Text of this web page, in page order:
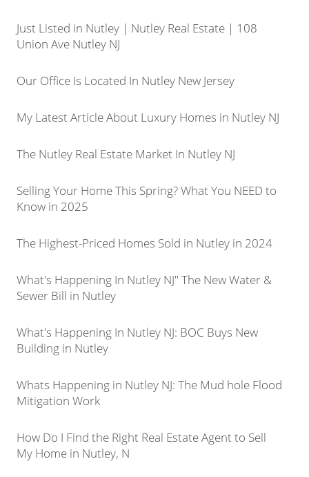
Just Listed in Nutley | Nutley Real Estate | 108
Union Ave Nutley NJ
Our Office Is Located In Nutley New Jersey
My Latest Article About Luxury Homes in Nutley NJ
The Nutley Real Estate Market In Nutley NJ
Selling Your Home This Spring? What You NEED to
Know in 2025
The Highest-Priced Homes Sold in Nutley in 2024
What's Happening In Nutley NJ" The New Water &
Sewer Bill in Nutley
What's Happening In Nutley NJ: BOC Buys New
Building in Nutley
Whats Happening in Nutley NJ: The Mud hole Flood
Mitigation Work
How Do I Find the Right Real Estate Agent to Sell
My Home in Nutley, N